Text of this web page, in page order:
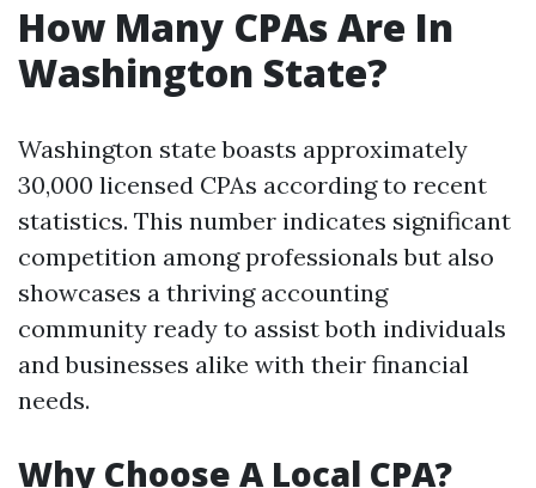
How Many CPAs Are In
Washington State?
Washington state boasts approximately
30,000 licensed CPAs according to recent
statistics. This number indicates significant
competition among professionals but also
showcases a thriving accounting
community ready to assist both individuals
and businesses alike with their financial
needs.
Why Choose A Local CPA?